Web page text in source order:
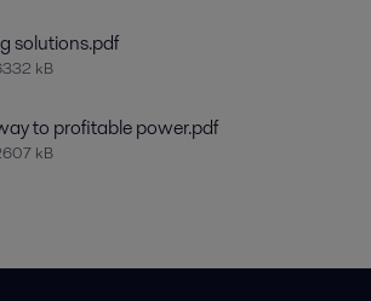
solutions.pdf
kB
to profitable power.pdf
kB